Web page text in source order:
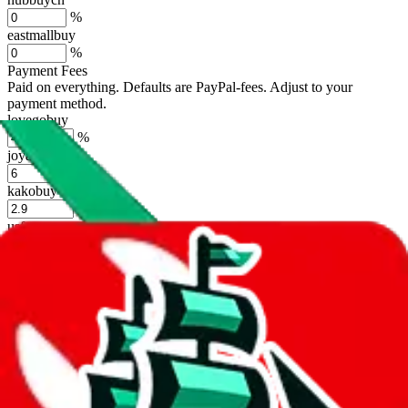
%
eastmallbuy
%
Payment Fees
Paid on everything. Defaults are PayPal-fees. Adjust to your
payment method.
lovegobuy
%
joyagoo
kakobuy
%
usfans
cssbuy
hoobuy
%
superbuy